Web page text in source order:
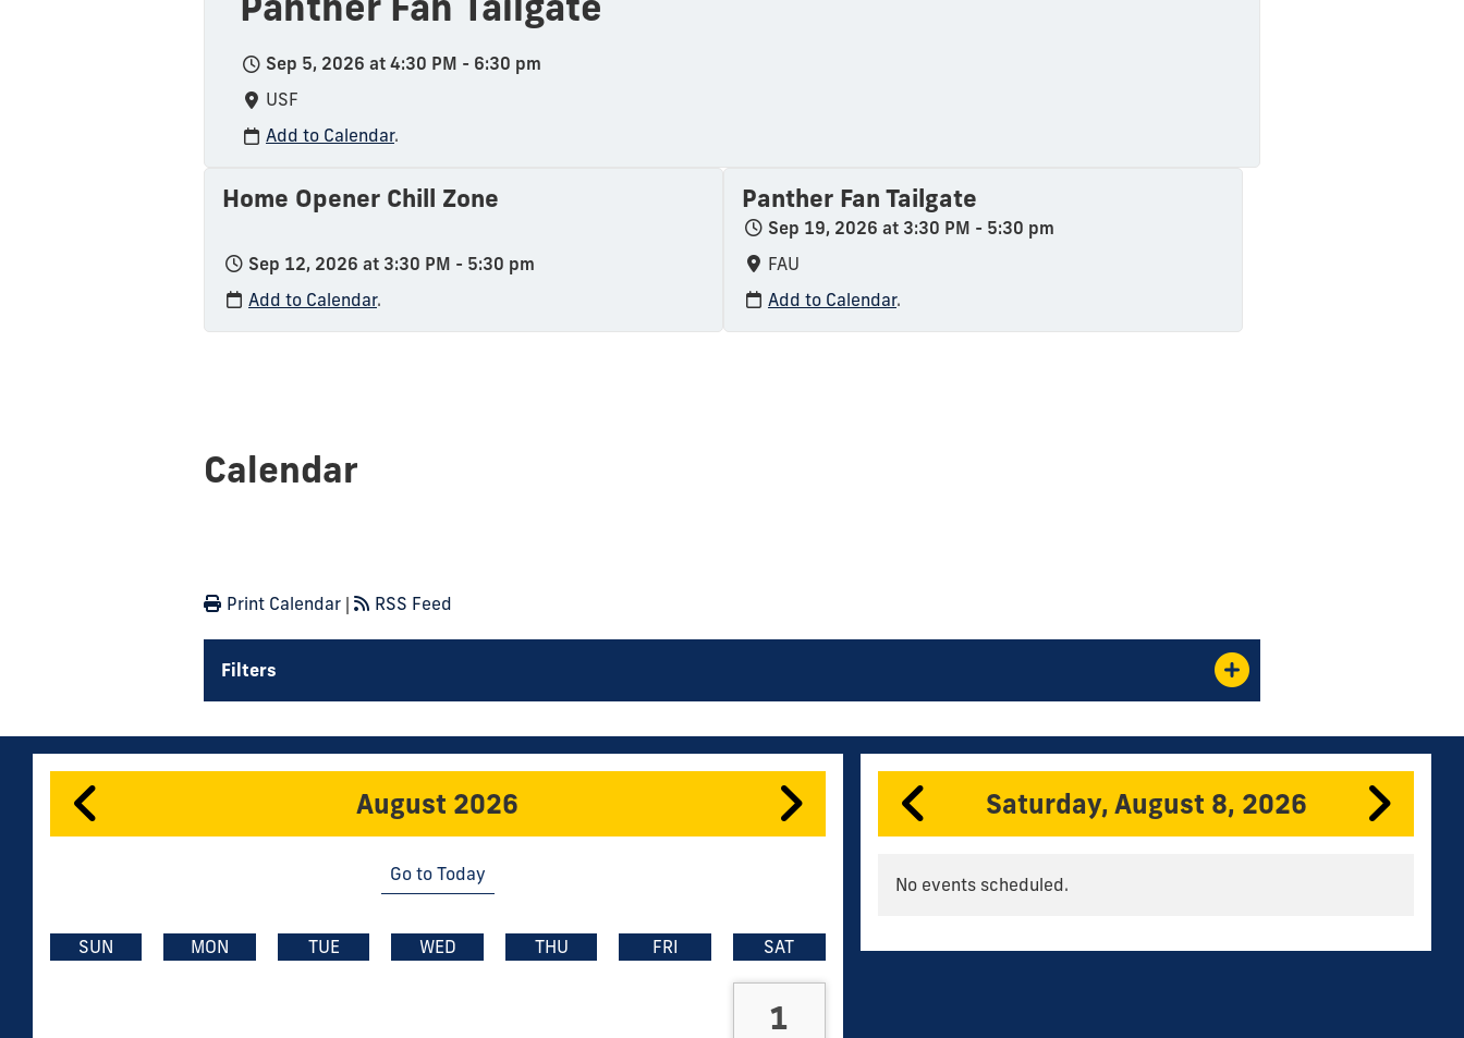
Sep 5, 2026 at 4:30 PM - 6:30 pm
USF
Add to Calendar.
Home Opener Chill Zone
Sep 12, 2026 at 3:30 PM - 5:30 pm
Add to Calendar.
Panther Fan Tailgate
Sep 19, 2026 at 3:30 PM - 5:30 pm
FAU
Add to Calendar.
Calendar
Print Calendar | RSS Feed
Filters
August 2026
Go to Today
SUN MON TUE WED THU FRI SAT
1
Saturday, August 8, 2026
No events scheduled.